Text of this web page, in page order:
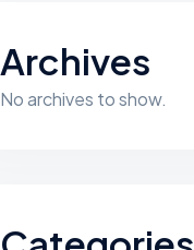
Archives
No archives to show.